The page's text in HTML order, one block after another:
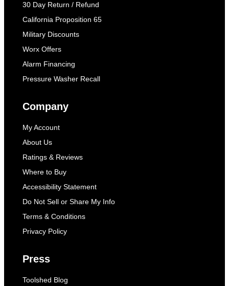
30 Day Return / Refund
California Proposition 65
Military Discounts
Worx Offers
Alarm Financing
Pressure Washer Recall
Company
My Account
About Us
Ratings & Reviews
Where to Buy
Accessibility Statement
Do Not Sell or Share My Info
Terms & Conditions
Privacy Policy
Press
Toolshed Blog